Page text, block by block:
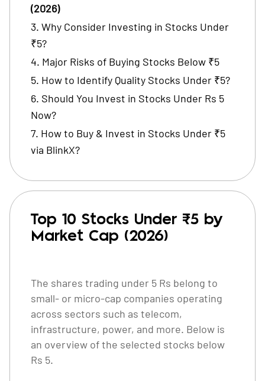
(2026)
Why Consider Investing in Stocks Under
₹5?
Major Risks of Buying Stocks Below ₹5
How to Identify Quality Stocks Under ₹5?
Should You Invest in Stocks Under Rs 5
Now?
How to Buy & Invest in Stocks Under ₹5
via BlinkX?
Top 10 Stocks Under ₹5 by
Market Cap (2026)
The shares trading under 5 Rs belong to
small- or micro-cap companies operating
across sectors such as telecom,
infrastructure, power, and more. Below is
an overview of the selected stocks below
Rs 5.